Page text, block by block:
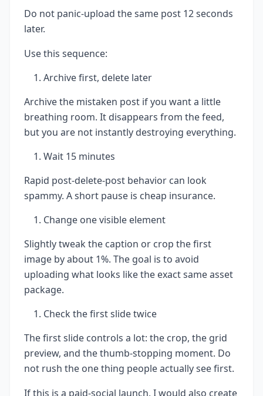
Do not panic-upload the same post 12 seconds
later.
Use this sequence:
Archive first, delete later
Archive the mistaken post if you want a little
breathing room. It disappears from the feed,
but you are not instantly destroying everything.
Wait 15 minutes
Rapid post-delete-post behavior can look
spammy. A short pause is cheap insurance.
Change one visible element
Slightly tweak the caption or crop the first
image by about 1%. The goal is to avoid
uploading what looks like the exact same asset
package.
Check the first slide twice
The first slide controls a lot: the crop, the grid
preview, and the thumb-stopping moment. Do
not rush the one thing people actually see first.
If this is a paid-social launch, I would also create